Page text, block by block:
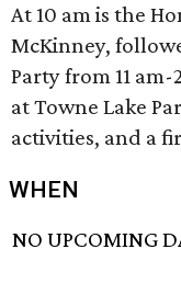
At 10 am is the
McKinney,
Party from 11
at Towne Lake
activities, and a
WHEN
NO UPCOMING